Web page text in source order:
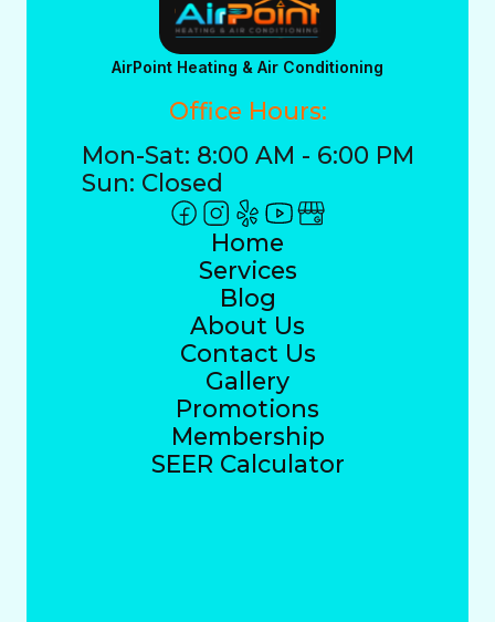
AirPoint Heating & Air Conditioning
Office Hours:
Mon-Sat: 8:00 AM - 6:00 PM
Sun: Closed
Home
Services
Blog
About Us
Contact Us
Gallery
Promotions
Membership
SEER Calculator